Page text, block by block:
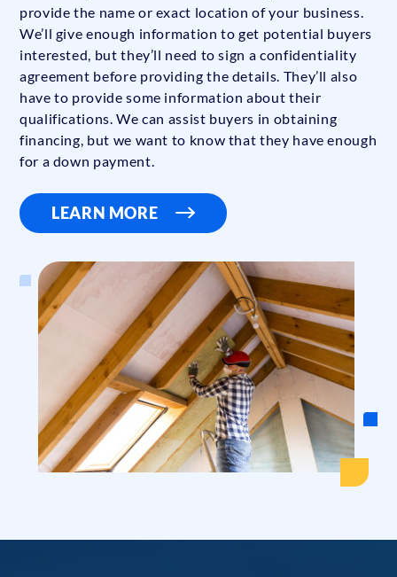
provide the name or exact location of your business.
We’ll give enough information to get potential buyers
interested, but they’ll need to sign a confidentiality
agreement before providing the details. They’ll also
have to provide some information about their
qualifications. We can assist buyers in obtaining
financing, but we want to know that they have enough
for a down payment.
LEARN MORE